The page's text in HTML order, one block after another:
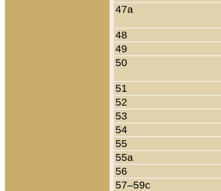
47a
48
49
50
51
52
53
54
55
55a
56
57–59c